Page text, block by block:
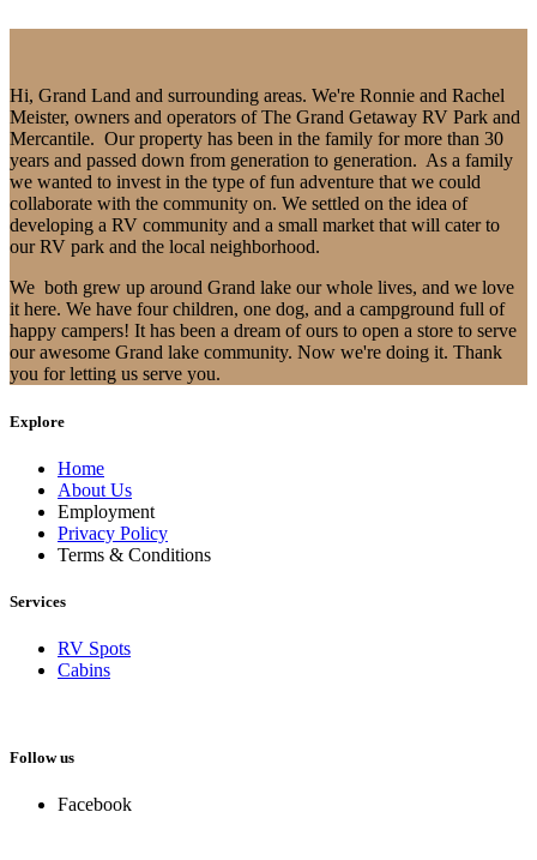
Hi, Grand Land and surrounding areas. We're Ronnie and Rachel
Meister, owners and operators of The Grand Getaway RV Park and
Mercantile. Our property has been in the family for more than 30
years and passed down from generation to generation. As a family
we wanted to invest in the type of fun adventure that we could
collaborate with the community on. We settled on the idea of
developing a RV community and a small market that will cater to
our RV park and the local neighborhood.
We both grew up around Grand lake our whole lives, and we love
it here. We have four children, one dog, and a campground full of
happy campers! It has been a dream of ours to open a store to serve
our awesome Grand lake community. Now we're doing it. Thank
you for letting us serve you.
Explore
Home
About Us
Employment
Privacy Policy
Terms & Conditions
Services
RV Spots
Cabins
Follow us
Facebook